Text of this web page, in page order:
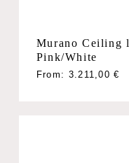
Murano Ceiling
Pink/White
From: 3.211,00€